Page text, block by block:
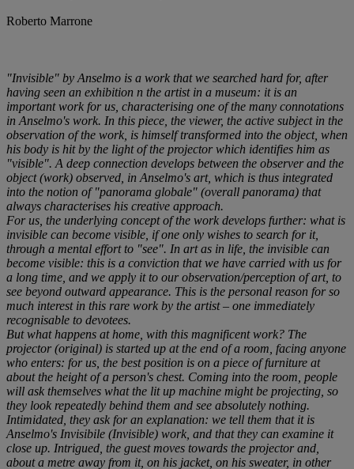
Roberto Marrone
"Invisible" by Anselmo is a work that we searched hard for, after
having seen an exhibition n the artist in a museum: it is an
important work for us, characterising one of the many connotations
in Anselmo's work. In this piece, the viewer, the active subject in the
observation of the work, is himself transformed into the object, when
his body is hit by the light of the projector which identifies him as
"visible". A deep connection develops between the observer and the
object (work) observed, in Anselmo's art, which is thus integrated
into the notion of "panorama globale" (overall panorama) that
always characterises his creative approach.
For us, the underlying concept of the work develops further: what is
invisible can become visible, if one only wishes to search for it,
through a mental effort to "see". In art as in life, the invisible can
become visible: this is a conviction that we have carried with us for
a long time, and we apply it to our observation/perception of art, to
see beyond outward appearance. This is the personal reason for so
much interest in this rare work by the artist – one immediately
recognisable to devotees.
But what happens at home, with this magnificent work? The
projector (original) is started up at the end of a room, facing anyone
who enters: for us, the best position is on a piece of furniture at
about the height of a person's chest. Coming into the room, people
will ask themselves what the lit up machine might be projecting, so
they look repeatedly behind them and see absolutely nothing.
Intimidated, they ask for an explanation: we tell them that it is
Anselmo's Invisibile (Invisible) work, and that they can examine it
close up. Intrigued, the guest moves towards the projector and,
about a metre away from it, on his jacket, on his sweater, in other